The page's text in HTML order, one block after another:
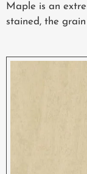
Maple is an
stained, the